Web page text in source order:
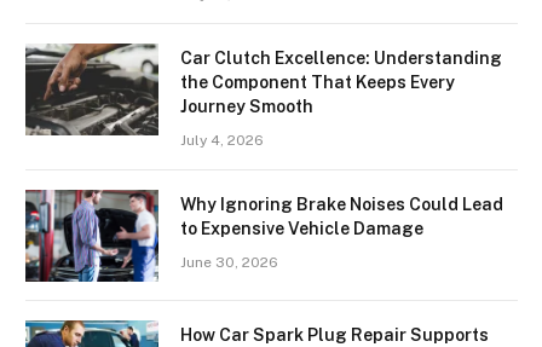
Car Clutch Excellence: Understanding
the Component That Keeps Every
Journey Smooth
July 4, 2026
Why Ignoring Brake Noises Could Lead
to Expensive Vehicle Damage
June 30, 2026
How Car Spark Plug Repair Supports